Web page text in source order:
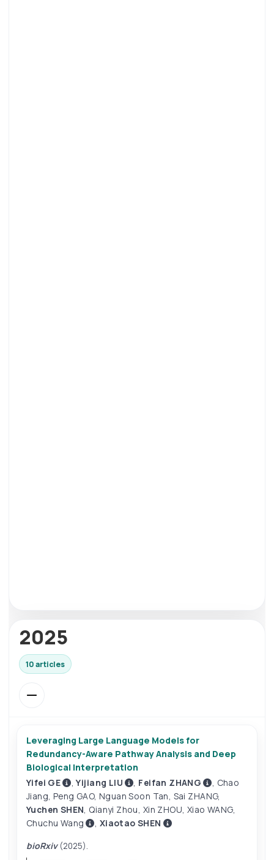
2025
10 articles
Leveraging Large Language Models for
Redundancy-Aware Pathway Analysis and Deep
Biological Interpretation
Yifei GE
,Yijiang LIU Feifan ZHANG
Chao
Jiang Peng GAO, Nguan Soon Tan Sai ZHANG,
Yuchen SHEN Qianyi Zhou Xin ZHOU Xiao WANG,
Chuchu Wang
Xiaotao SHEN
bioRxiv(2025).